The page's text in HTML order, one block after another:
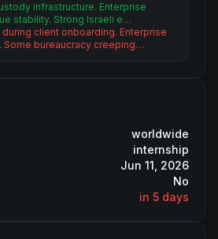
infrastructure. Enterprise
stability. Strong Israeli e…
client onboarding. Enterprise
Some bureaucracy creeping…
worldwide
internship
Jun 11, 2026
No
in 5 days